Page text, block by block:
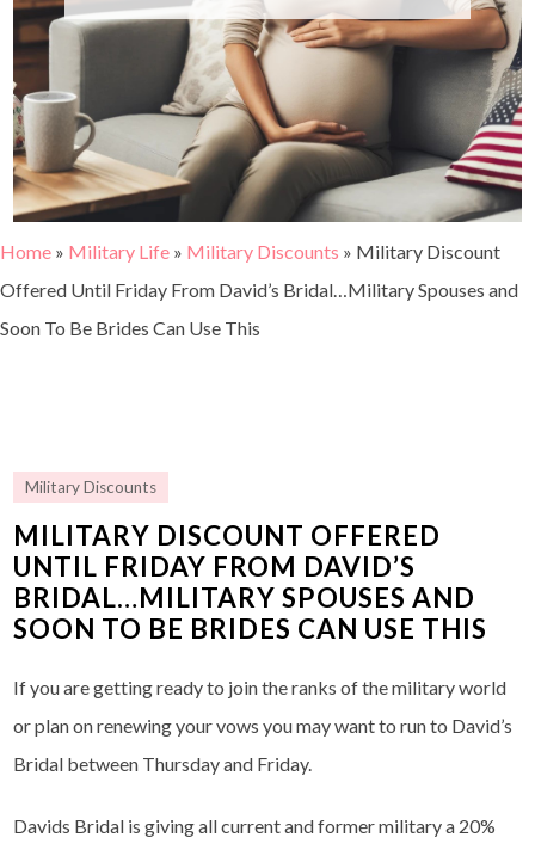
Home » Military Life » Military Discounts » Military Discount
Offered Until Friday From David’s Bridal…Military Spouses and
Soon To Be Brides Can Use This
Military Discounts
MILITARY DISCOUNT OFFERED
UNTIL FRIDAY FROM DAVID’S
BRIDAL…MILITARY SPOUSES AND
SOON TO BE BRIDES CAN USE THIS
If you are getting ready to join the ranks of the military world
or plan on renewing your vows you may want to run to David’s
Bridal between Thursday and Friday.
Davids Bridal is giving all current and former military a 20%